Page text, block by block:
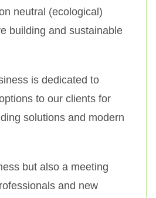
neutral (ecological)
building and sustainable
is dedicated to
to our clients for
solutions and modern
but also a meeting
and new